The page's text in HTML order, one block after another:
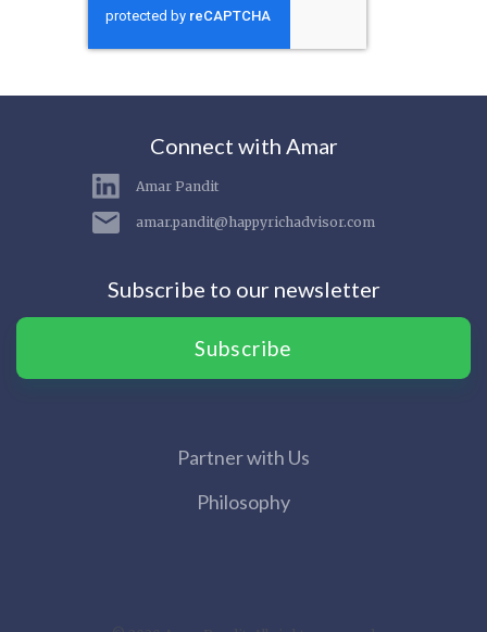
Connect with Amar
Amar Pandit
amar.pandit@happyrichadvisor.com
Subscribe to our newsletter
Subscribe
Partner with Us
Philosophy